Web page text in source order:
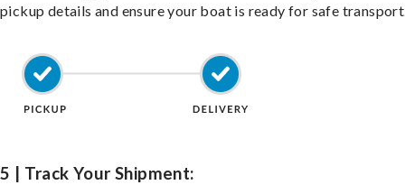
pickup details and ensure your boat is ready for safe
5 | Track Your Shipment: